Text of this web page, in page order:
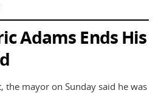
Adams Ends His
the mayor on Sunday said he was